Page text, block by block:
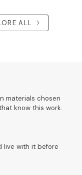
ALL
materials chosen
know this work.
live with it before